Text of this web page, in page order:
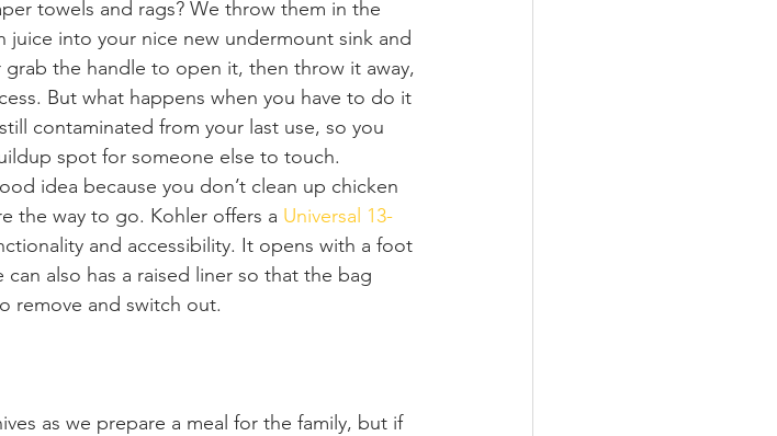
towels and rags? We throw them in the
juice into your nice new undermount sink and
the handle to open it, then throw it away,
But what happens when you have to do it
contaminated from your last use, so you
spot for someone else to touch.
idea because you don’t clean up chicken
the way to go. Kohler offers a Universal 13-
and accessibility. It opens with a foot
also has a raised liner so that the bag
remove and switch out.
as we prepare a meal for the family, but if